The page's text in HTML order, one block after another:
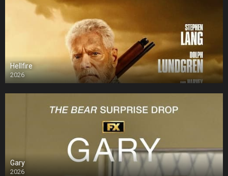
Hellfire
2026
Gary
2026